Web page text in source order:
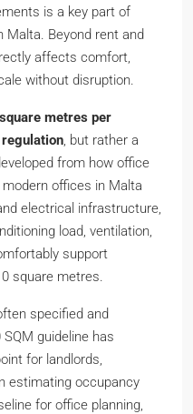
is a key part of
Malta. Beyond rent and
affects comfort,
without disruption.
metres per
, but rather a
from how office
offices in Malta
electrical infrastructure,
load, ventilation,
support
square metres.
specified and
guideline has
for landlords,
estimating occupancy
for office planning,